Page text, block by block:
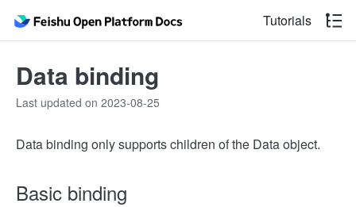
Tutorials
Data binding
Last updated on 2023-08-25
Data binding only supports children of the Data object.
Basic binding